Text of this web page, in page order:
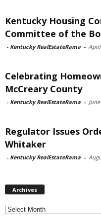
Kentucky Housing
Committee of the
- Kentucky RealEstateRama -
Celebrating
McCreary County
- Kentucky RealEstateRama -
Regulator Issues
Whitaker
- Kentucky RealEstateRama -
Archives
Archives